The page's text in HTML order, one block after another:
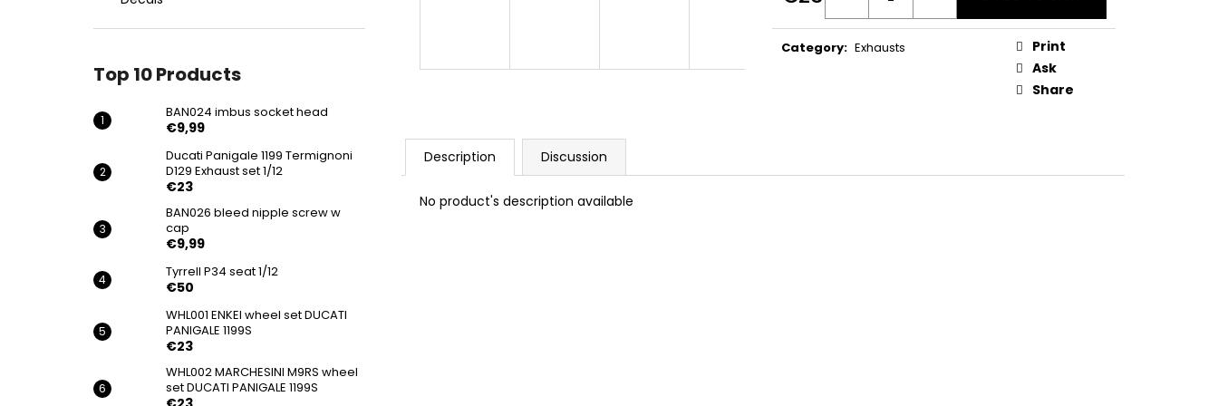
Top 10 Products
BAN024 imbus socket head
€9,99
Ducati Panigale 1199 Termignoni
D129 Exhaust set 1/12
€23
BAN026 bleed nipple screw w
cap
€9,99
Tyrrell P34 seat 1/12
€50
WHL001 ENKEI wheel set DUCATI
PANIGALE 1199S
€23
WHL002 MARCHESINI M9RS wheel
set DUCATI PANIGALE 1199S
Measure
price:
Category: Exhausts
Print
Ask
Share
Description Discussion
No product's description available
BAN024 IMBUS SOCKET HEAD
€9,99
BAN026 BLEED NIPPLE SCREW W CAP